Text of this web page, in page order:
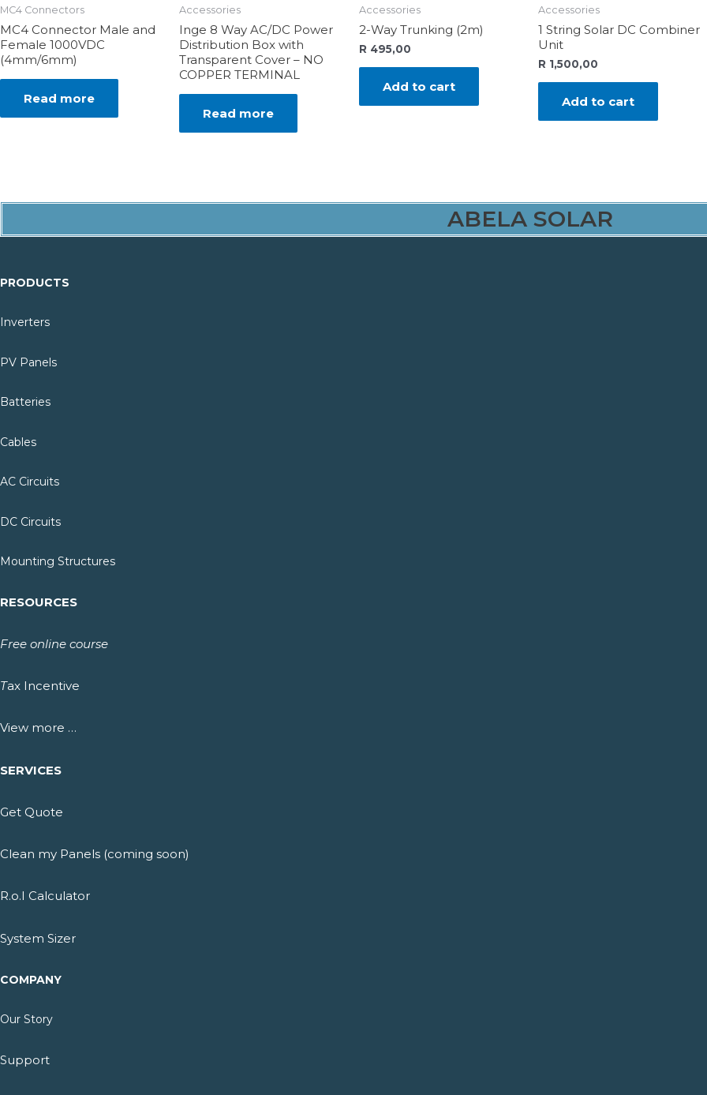
MC4 Connectors
MC4 Connector Male and
Female 1000VDC
(4mm/6mm)
Read more
Accessories
Inge 8 Way AC/DC Power
Distribution Box with
Transparent Cover – NO
COPPER TERMINAL
Read more
Accessories
2-Way Trunking (2m)
R 495,00
Add to cart
Accessories
1 String Solar DC Combiner
Unit
R 1,500,00
Add to cart
ABELA SOLAR
PRODUCTS
Inverters
PV Panels
Batteries
Cables
AC Circuits
DC Circuits
Mounting Structures
RESOURCES
Free online course
Tax Incentive
View more …
SERVICES
Get Quote
Clean my Panels (coming soon)
R.o.I Calculator
System Sizer
COMPANY
Our Story
Support